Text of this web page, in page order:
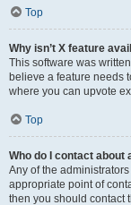
Top
Why isn’t X feature
This software was
believe a feature needs
where you can upvote
Top
Who do I contact
Any of the
appropriate point of
then you should contact